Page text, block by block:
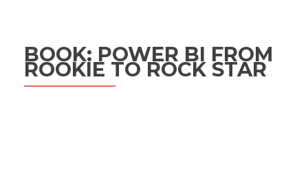
BOOK: POWER BI FROM
ROOKIE TO ROCK STAR